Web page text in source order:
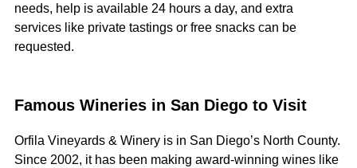
needs, help is available 24 hours a day, and extra
services like private tastings or free snacks can be
requested.
Famous Wineries in San Diego to Visit
Orfila Vineyards & Winery is in San Diego’s North County.
Since 2002, it has been making award-winning wines like